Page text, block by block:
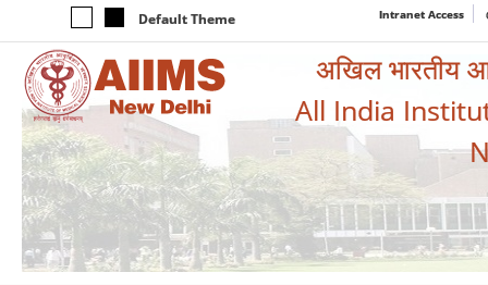
Default Theme Intranet Access
अखिल भारतीय
All India